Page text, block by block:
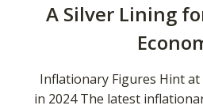
A Silver Lining
Inflationary Figures Hint at
in 2024 The latest